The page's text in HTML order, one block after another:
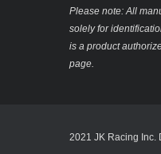
Please note: All
solely for
is a product
page.
2021 JK Racing Inc.